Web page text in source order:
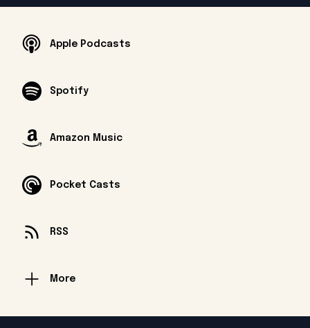
Apple Podcasts
Spotify
Amazon Music
Pocket Casts
RSS
More